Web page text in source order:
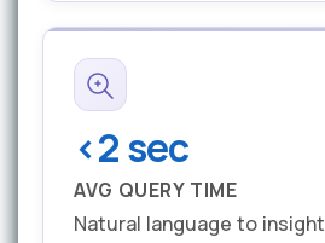
<2 sec
AVG QUERY TIME
Natural language to insight